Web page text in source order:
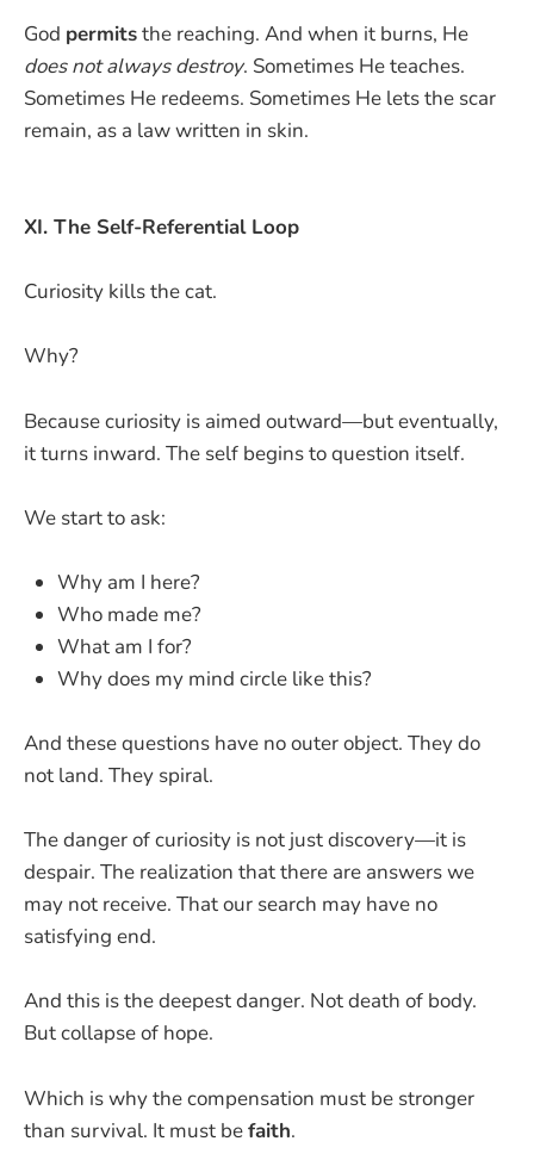
God permitsthe reaching. And when it burns, He
does not always destroy. Sometimes He teaches.
Sometimes He redeems. Sometimes He lets the scar
remain, as a law written in skin.
XI. The Self-Referential Loop
Curiosity kills the cat.
Why?
Because curiosity is aimed outward—but eventually,
it turns inward. The self begins to question itself.
We start to ask:
Why am I here?
Who made me?
What am I for?
Why does my mind circle like this?
And these questions have no outer object. They do
not land. They spiral.
The danger of curiosity is not just discovery—it is
despair. The realization that there are answers we
may not receive. That our search may have no
satisfying end.
And this is the deepest danger. Not death of body.
But collapse of hope.
Which is why the compensation must be stronger
than survival. It must befaith.